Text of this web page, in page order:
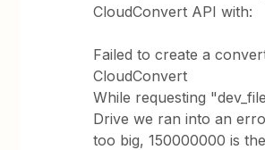
CloudConvert API with:
Failed to create a
CloudConvert
While requesting
Drive we ran into an
too big, 150000000 is